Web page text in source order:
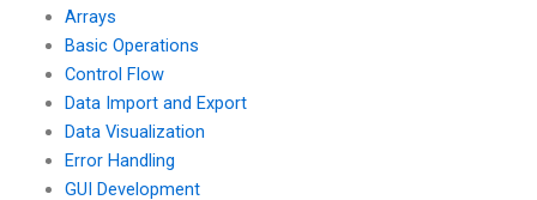
Arrays
Basic Operations
Control Flow
Data Import and Export
Data Visualization
Error Handling
GUI Development